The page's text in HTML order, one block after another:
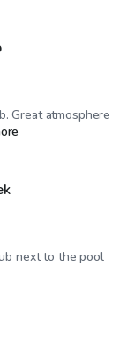
Great atmosphere
next to the pool